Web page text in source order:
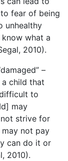
fear of being
unhealthy
know what a
2010).
–
child that
to
may
strive for
not pay
can do it or
2010).